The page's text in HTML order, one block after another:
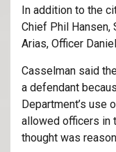
In addition to the
Chief Phil Hansen,
Arias, Officer
Casselman said
a defendant
Department’s use
allowed officers in
thought was